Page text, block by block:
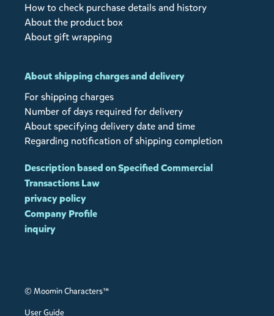
How to check purchase details and history
About the product box
About gift wrapping
About shipping charges and delivery
For shipping charges
Number of days required for delivery
About specifying delivery date and time
Regarding notification of shipping completion
Description based on Specified Commercial
Transactions Law
privacy policy
Company Profile
inquiry
© Moomin Characters™
User Guide